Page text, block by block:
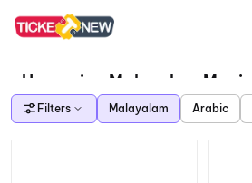
Upcoming Malayalam Movies
Filters Malayalam Arabic